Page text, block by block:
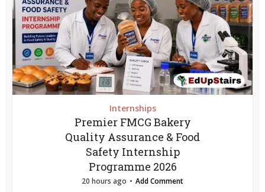
Internships
Premier FMCG Bakery
Quality Assurance & Food
Safety Internship
Programme 2026
20 hours ago Add Comment